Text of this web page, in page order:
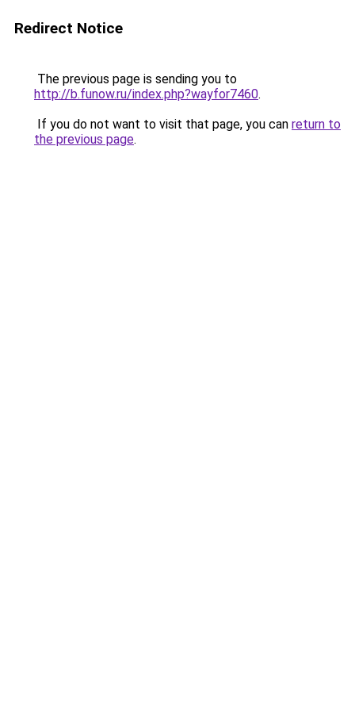
Redirect Notice
The previous page is sending you to
http://b.funow.ru/index.php?wayfor7460.
If you do not want to visit that page, you can return to
the previous page.